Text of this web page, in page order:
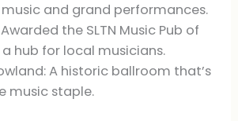
and grand performances.
the SLTN Music Pub of
a hub for local musicians.
A historic ballroom that’s
music staple.